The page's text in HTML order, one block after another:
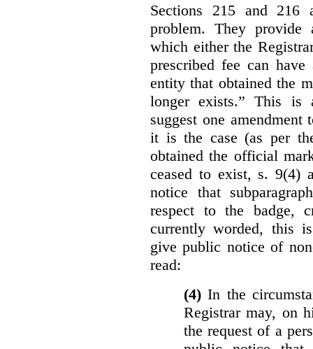
Sections 215 and
problem. They provide
which either the
prescribed fee can
entity that obtained the
longer exists.” This is
suggest one
it is the case (as per
obtained the official
ceased to exist, s. 9(4)
notice that
respect to the badge,
currently worded, this
give public notice of
read:
(4)In the
Registrar may, on
the request of a